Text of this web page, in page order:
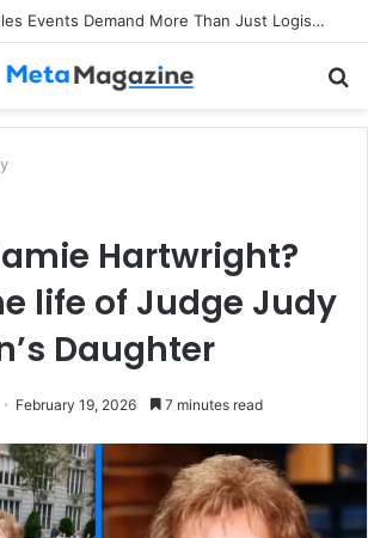
Why Los Angeles Events Demand More Than Just Logistics: The Art of Intentional Production
Hartwright?
life of Judge Judy
Daughter
February 19, 2026 7 minutes read